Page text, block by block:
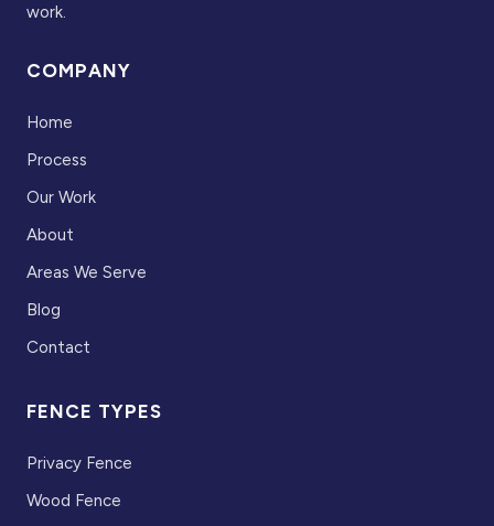
work.
COMPANY
Home
Process
Our Work
About
Areas We Serve
Blog
Contact
FENCE TYPES
Privacy Fence
Wood Fence